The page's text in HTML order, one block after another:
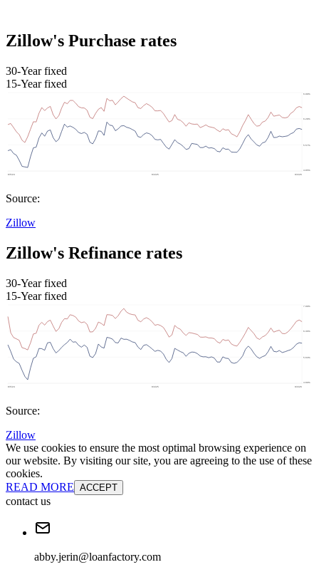
Zillow's Purchase rates
30-Year fixed
15-Year fixed
Source:
Zillow
Zillow's Refinance rates
30-Year fixed
15-Year fixed
Source:
Zillow
We use cookies to ensure the most optimal browsing experience on
our website. By visiting our site, you are agreeing to the use of these
cookies.
READ MORE ACCEPT
contact us
abby.jerin@loanfactory.com